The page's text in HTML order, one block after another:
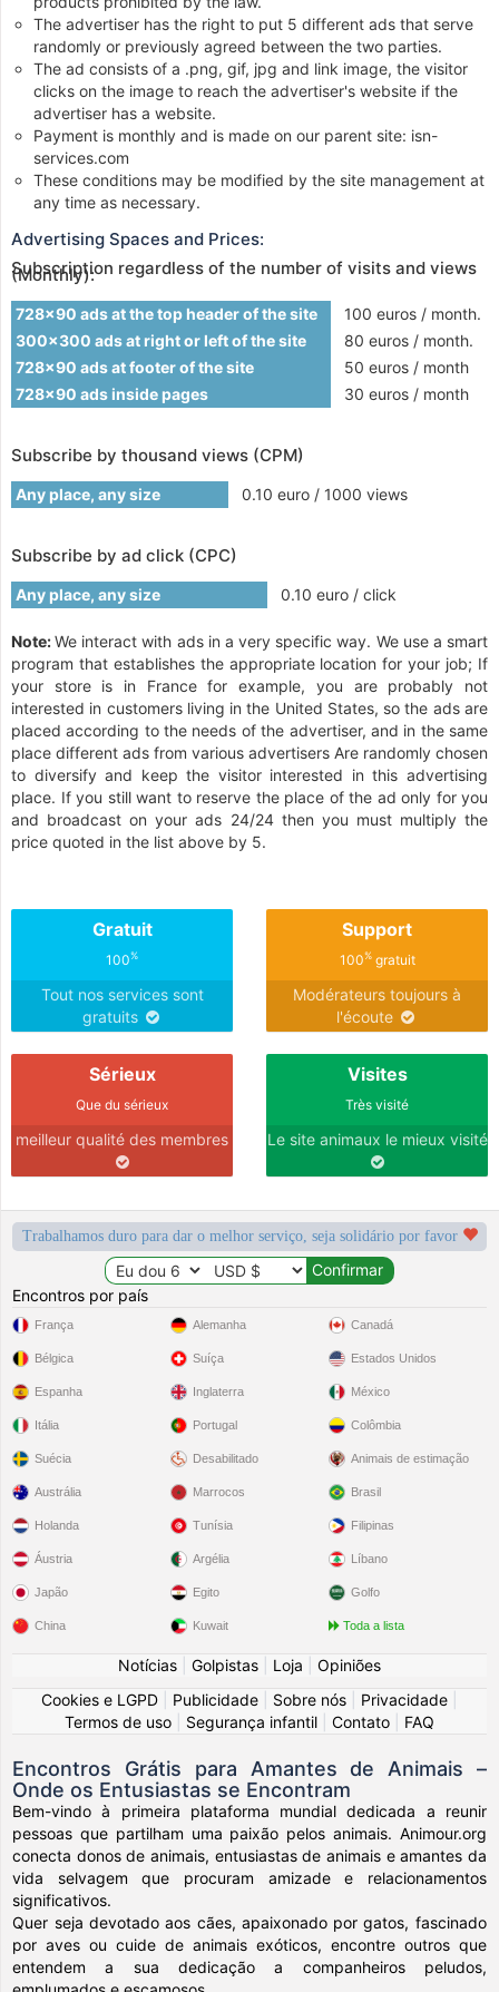
The advertiser has the right to put 5 different ads that serve
randomly or previously agreed between the two parties.
The ad consists of a .png, gif, jpg and link image, the visitor
clicks on the image to reach the advertiser's website if the
advertiser has a website.
Payment is monthly and is made on our parent site: isn-
services.com
These conditions may be modified by the site management at
any time as necessary.
Advertising Spaces and Prices:
Subscription regardless of the number of visits and views
(Monthly):
728x90 ads at the top header of the site
100 euros / month.
300x300 ads at right or left of the site
80 euros / month.
728x90 ads at footer of the site
50 euros / month
728x90 ads inside pages
30 euros / month
Subscribe by thousand views (CPM)
Any place, any size 0.10 euro / 1000 views
Subscribe by ad click (CPC)
Any place, any size 0.10 euro / click
Note:We interact with ads in a very specific way. We use a smart
program that establishes the appropriate location for your job; If
your store is in France for example, you are probably not
interested in customers living in the United States, so the ads are
placed according to the needs of the advertiser, and in the same
place different ads from various advertisers Are randomly chosen
to diversify and keep the visitor interested in this advertising
place. If you still want to reserve the place of the ad only for you
and broadcast on your ads 24/24 then you must multiply the
price quoted in the list above by 5.
Gratuit
100%
Tout nos services sont
gratuits
Support
100%gratuit
Modérateurs toujours à
l'écoute
Sérieux
Que du sérieux
meilleur qualité des membres
Visites
Très visité
Le site animaux le mieux visité
Trabalhamos duro para dar o melhor serviço, seja solidário por favor
Encontros por país
França
Bélgica
Espanha
Itália
Suécia
Alemanha
Suíça
Inglaterra
Portugal
Desabilitado
Canadá
Estados Unidos
México
Colômbia
Animais de estimação
Austrália
Holanda
Áustria
Japão
China
Marrocos
Tunísia
Argélia
Egito
Kuwait
Brasil
Filipinas
Líbano
Golfo
Toda a lista
Notícias Golpistas Loja
Opiniões
Cookies e LGPD
Publicidade Sobre nós Privacidade
Termos de uso
Segurança infantil Contato FAQ
Encontros Grátis para Amantes de Animais –
Onde os Entusiastas se Encontram
Bem-vindo à primeira plataforma mundial dedicada a reunir
pessoas que partilham uma paixão pelos animais. Animour.org
conecta donos de animais, entusiastas de animais e amantes da
vida selvagem que procuram amizade e relacionamentos
significativos.
Quer seja devotado aos cães, apaixonado por gatos, fascinado
por aves ou cuide de animais exóticos, encontre outros que
entendem a sua dedicação a companheiros peludos,